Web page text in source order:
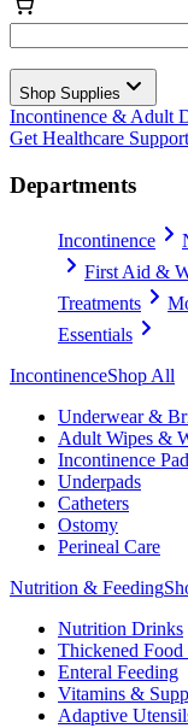
Shop Supplies
Incontinence & Adult
Get Healthcare Support
Departments
Incontinence
First Aid &
Treatments
Essentials
IncontinenceShop All
Underwear &
Adult Wipes &
Incontinence
Underpads
Catheters
Ostomy
Perineal Care
Nutrition & Feeding
Nutrition Drinks
Thickened Food
Enteral Feeding
Vitamins &
Adaptive